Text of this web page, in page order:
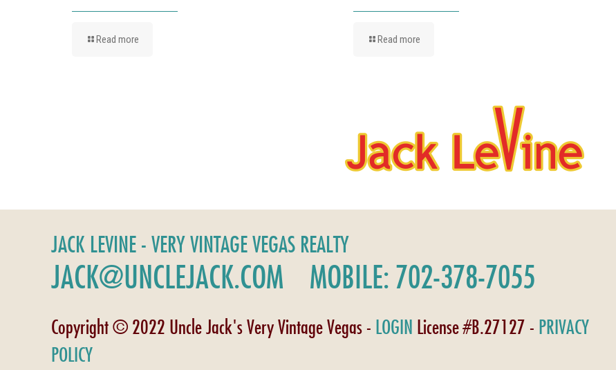
Read more Read more
JACK LEVINE - VERY VINTAGE VEGAS REALTY
JACK@UNCLEJACK.COM MOBILE: 702-378-7055
Copyright © 2022 Uncle Jack's Very Vintage Vegas - LOGIN License #B.27127 - PRIVACY
POLICY